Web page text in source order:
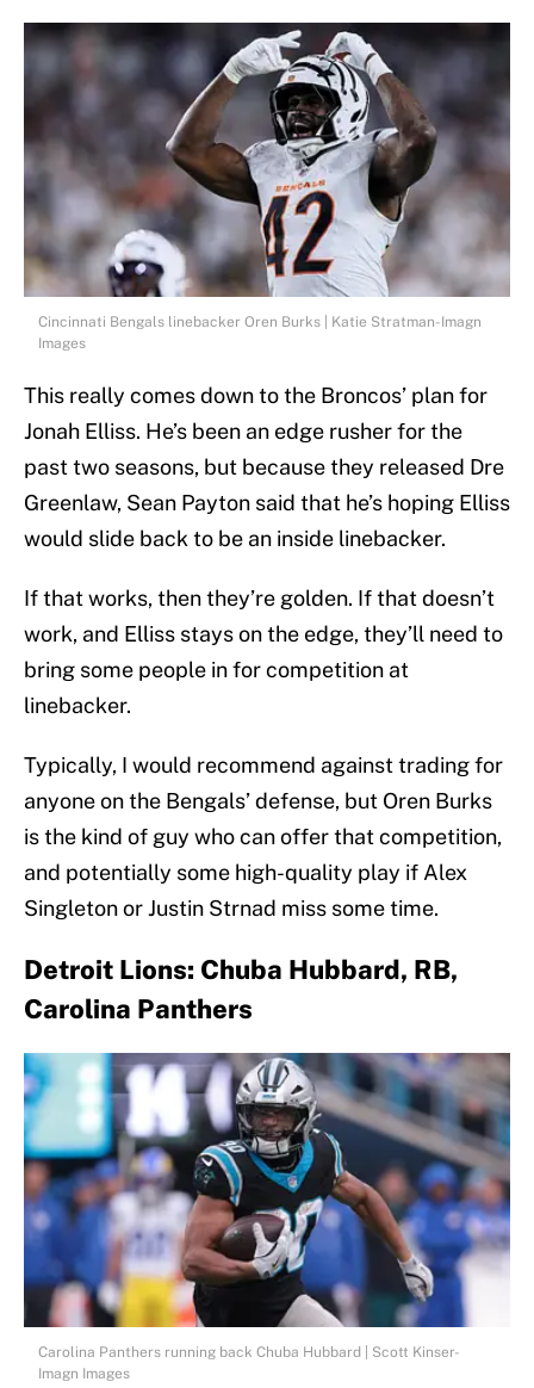
Cincinnati Bengals linebacker Oren Burks | Katie Stratman-Imagn
Images
This really comes down to the Broncos’ plan for
Jonah Elliss. He’s been an edge rusher for the
past two seasons, but because they released Dre
Greenlaw, Sean Payton said that he’s hoping Elliss
would slide back to be an inside linebacker.
If that works, then they’re golden. If that doesn’t
work, and Elliss stays on the edge, they’ll need to
bring some people in for competition at
linebacker.
Typically, I would recommend against trading for
anyone on the Bengals’ defense, but Oren Burks
is the kind of guy who can offer that competition,
and potentially some high-quality play if Alex
Singleton or Justin Strnad miss some time.
Detroit Lions: Chuba Hubbard, RB,
Carolina Panthers
Carolina Panthers running back Chuba Hubbard | Scott Kinser-
Imagn Images